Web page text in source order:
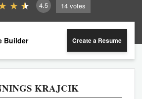
4.5 14 votes
Builder Create a Resume
KRAJCIK